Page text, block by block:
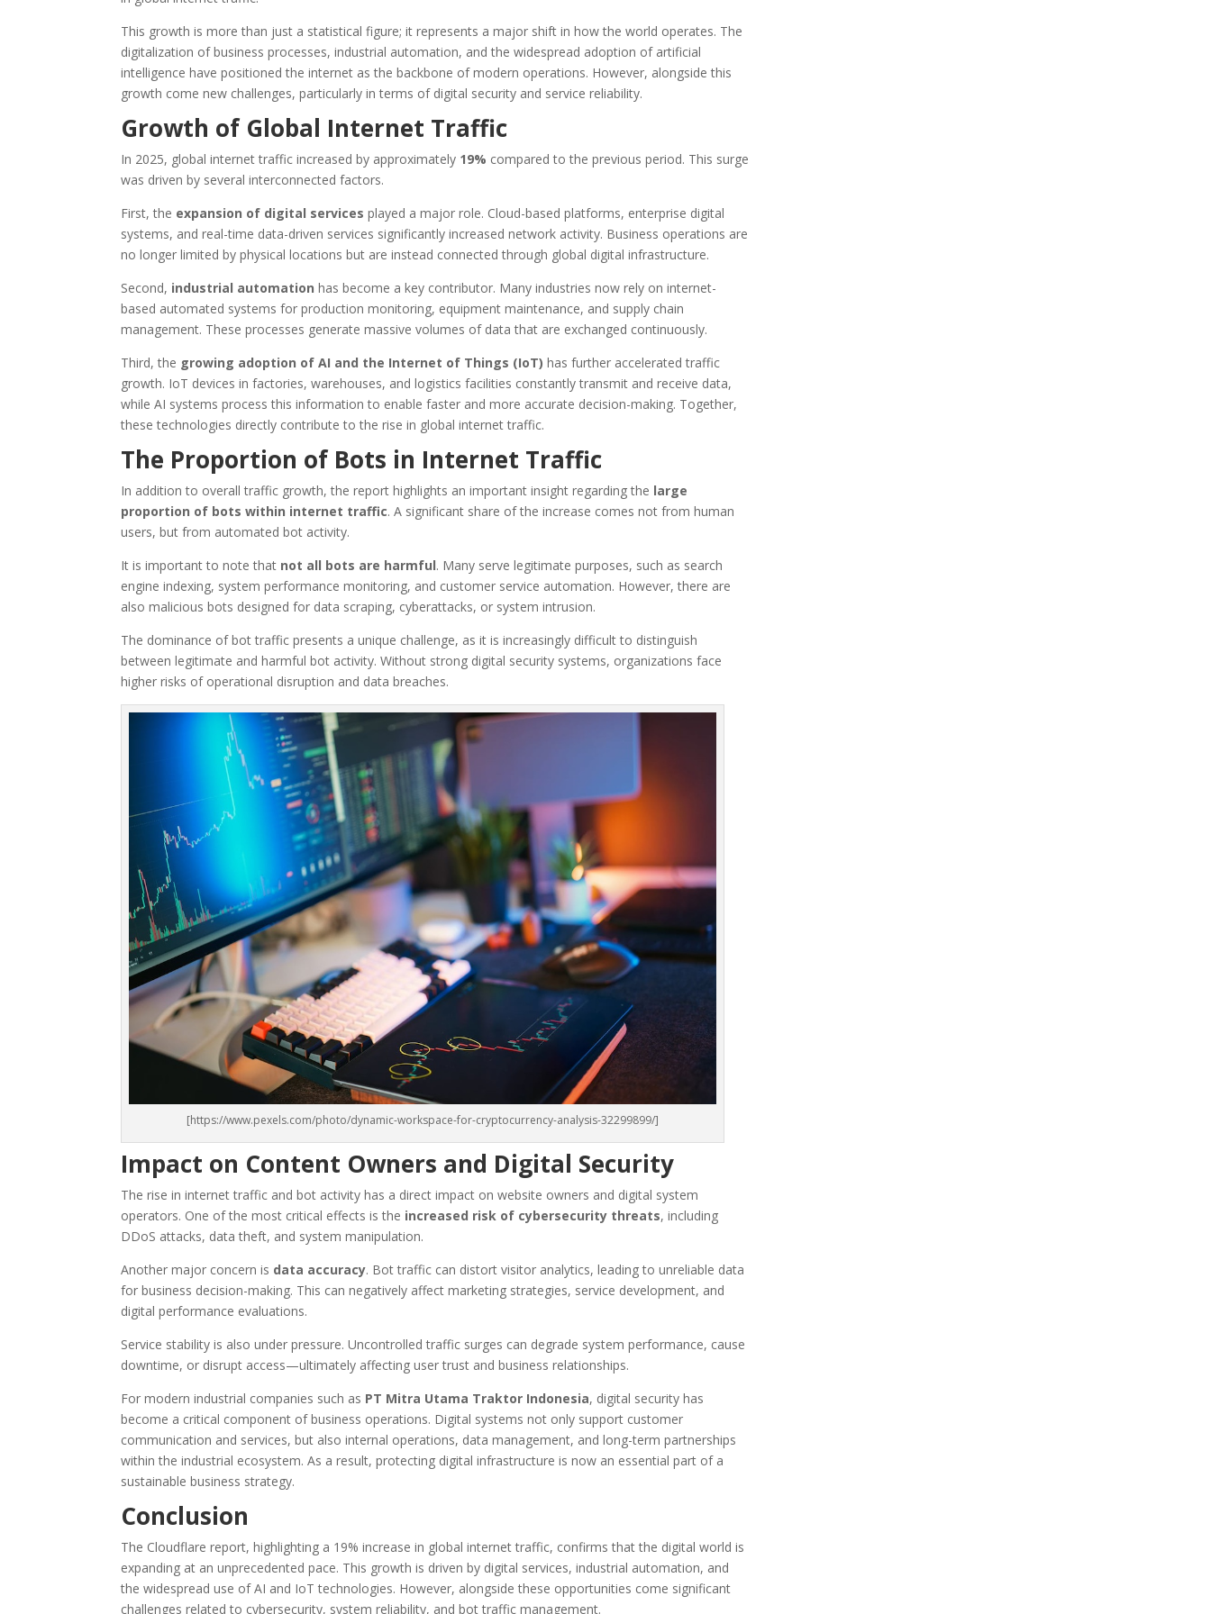
This growth is more than just a statistical figure; it represents a major shift in how the world operates. The
digitalization of business processes, industrial automation, and the widespread adoption of artificial
intelligence have positioned the internet as the backbone of modern operations. However, alongside this
growth come new challenges, particularly in terms of digital security and service reliability.
Growth of Global Internet Traffic
In 2025, global internet traffic increased by approximately 19% compared to the previous period. This surge
was driven by several interconnected factors.
First, the expansion of digital services played a major role. Cloud-based platforms, enterprise digital
systems, and real-time data-driven services significantly increased network activity. Business operations are
no longer limited by physical locations but are instead connected through global digital infrastructure.
Second, industrial automation has become a key contributor. Many industries now rely on internet-
based automated systems for production monitoring, equipment maintenance, and supply chain
management. These processes generate massive volumes of data that are exchanged continuously.
Third, the growing adoption of AI and the Internet of Things (IoT) has further accelerated traffic
growth. IoT devices in factories, warehouses, and logistics facilities constantly transmit and receive data,
while AI systems process this information to enable faster and more accurate decision-making. Together,
these technologies directly contribute to the rise in global internet traffic.
The Proportion of Bots in Internet Traffic
In addition to overall traffic growth, the report highlights an important insight regarding the large
proportion of bots within internet traffic. A significant share of the increase comes not from human
users, but from automated bot activity.
It is important to note that not all bots are harmful. Many serve legitimate purposes, such as search
engine indexing, system performance monitoring, and customer service automation. However, there are
also malicious bots designed for data scraping, cyberattacks, or system intrusion.
The dominance of bot traffic presents a unique challenge, as it is increasingly difficult to distinguish
between legitimate and harmful bot activity. Without strong digital security systems, organizations face
higher risks of operational disruption and data breaches.
[https://www.pexels.com/photo/dynamic-workspace-for-cryptocurrency-analysis-32299899/]
Impact on Content Owners and Digital Security
The rise in internet traffic and bot activity has a direct impact on website owners and digital system
operators. One of the most critical effects is the increased risk of cybersecurity threats, including
DDoS attacks, data theft, and system manipulation.
Another major concern is data accuracy. Bot traffic can distort visitor analytics, leading to unreliable data
for business decision-making. This can negatively affect marketing strategies, service development, and
digital performance evaluations.
Service stability is also under pressure. Uncontrolled traffic surges can degrade system performance, cause
downtime, or disrupt access—ultimately affecting user trust and business relationships.
For modern industrial companies such as PT Mitra Utama Traktor Indonesia, digital security has
become a critical component of business operations. Digital systems not only support customer
communication and services, but also internal operations, data management, and long-term partnerships
within the industrial ecosystem. As a result, protecting digital infrastructure is now an essential part of a
sustainable business strategy.
Conclusion
The Cloudflare report, highlighting a 19% increase in global internet traffic, confirms that the digital world is
expanding at an unprecedented pace. This growth is driven by digital services, industrial automation, and
the widespread use of AI and IoT technologies. However, alongside these opportunities come significant
challenges related to cybersecurity, system reliability, and bot traffic management.